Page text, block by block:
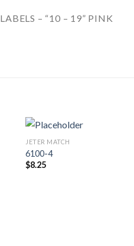
– “10 – 19” PINK
JETER MATCH
6100-4
$8.25